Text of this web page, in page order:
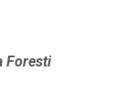
Foresti